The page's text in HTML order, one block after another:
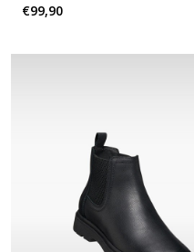
€99,90